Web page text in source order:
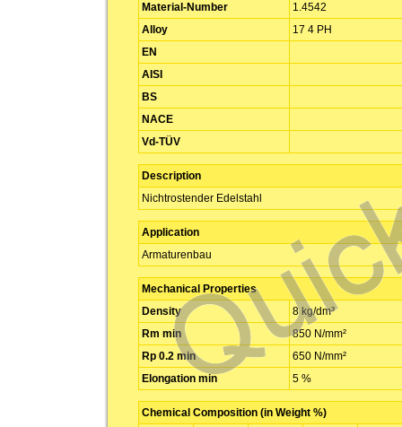
Material-Number
1.4542
Alloy
17 4 PH
EN
AISI
BS
NACE
Vd-TÜV
Description
Nichtrostender Edelstahl
Application
Armaturenbau
Mechanical Properties
Density
8 kg/dm³
Rm min
850 N/mm²
Rp 0.2 min
650 N/mm²
Elongation min
5 %
Chemical Composition (in Weight %)